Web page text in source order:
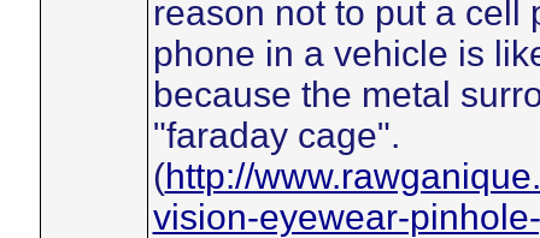
reason not to put a cell
phone in a vehicle is
because the metal
"faraday cage".
(http://
vision-eyewear-